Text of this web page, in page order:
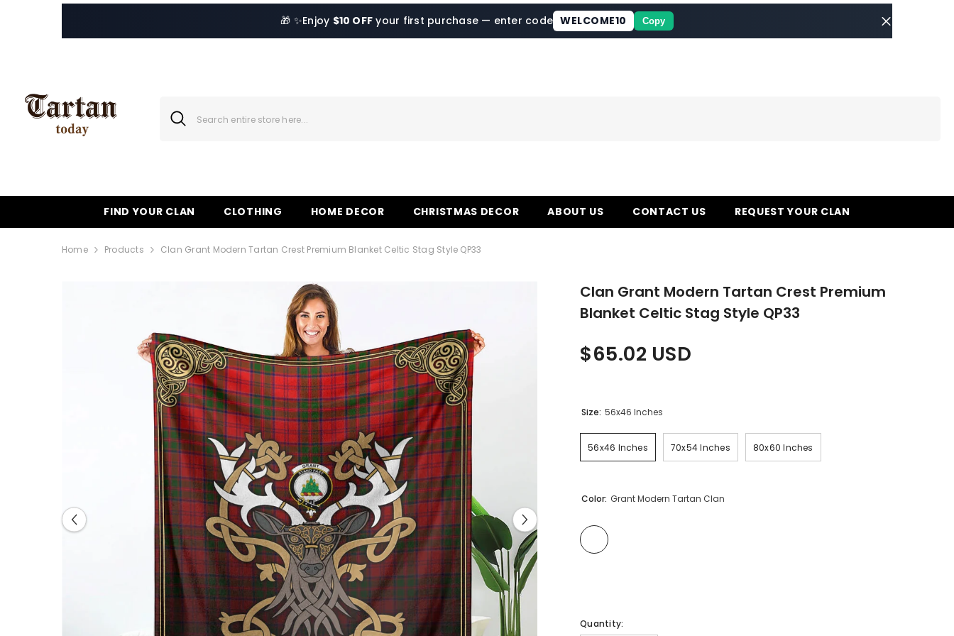
SKIP TO CONTENT
🎁 ✨Enjoy $10 OFF your first purchase — enter code WELCOME10 Copy
FIND YOUR CLAN CLOTHING HOME DECOR CHRISTMAS DECOR ABOUT US CONTACT US REQUEST YOUR CLAN
Home Products Clan Grant Modern Tartan Crest Premium Blanket Celtic Stag Style QP33
Clan Grant Modern Tartan Crest Premium
Blanket Celtic Stag Style QP33
$65.02 USD
Size: 56x46 Inches
56x46 Inches 70x54 Inches 80x60 Inches
Color: Grant Modern Tartan Clan
Quantity: